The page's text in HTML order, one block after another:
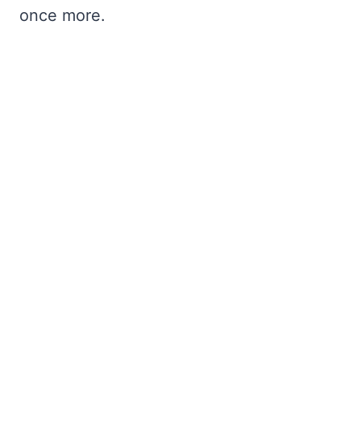
once more.